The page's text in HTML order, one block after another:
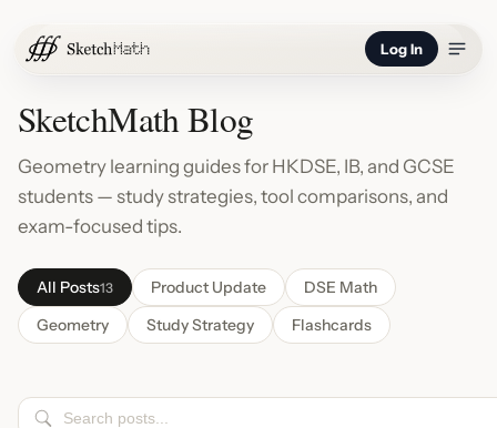
Log In
SketchMath Blog
Geometry learning guides for HKDSE, IB, and GCSE
students — study strategies, tool comparisons, and
exam-focused tips.
All Posts13 Product Update
DSE Math
Geometry
Study Strategy Flashcards